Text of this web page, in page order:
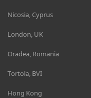
Nicosia, Cyprus
London, UK
Oradea, Romania
Tortola, BVI
Hong Kong